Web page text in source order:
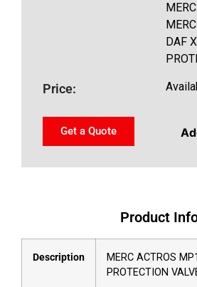
DAF
Price:
Get a Quote
Product
Description
MERC ACTROS
PROTECTION